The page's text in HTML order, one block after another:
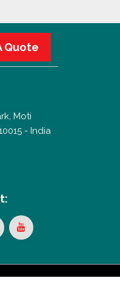
Quote
Moti
- India